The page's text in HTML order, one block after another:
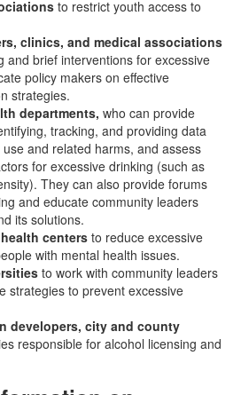
to restrict youth access to
clinics, and medical associations
and brief interventions for excessive
policy makers on effective
strategies.
departments, who can provide
tracking, and providing data
and related harms, and assess
for excessive drinking (such as
They can also provide forums
and educate community leaders
its solutions.
centers to reduce excessive
with mental health issues.
to work with community leaders
strategies to prevent excessive
developers, city and county
responsible for alcohol licensing and